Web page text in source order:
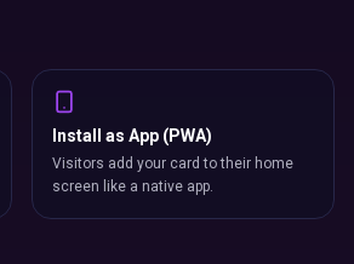
Install as App (PWA)
Visitors add your card to their home
screen like a native app.